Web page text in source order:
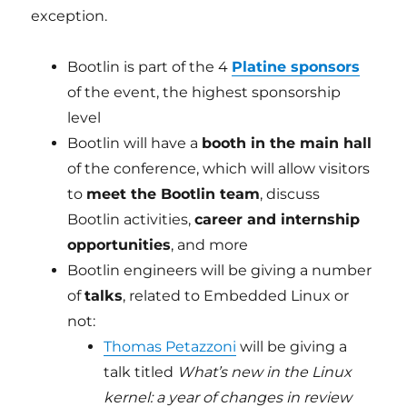
exception.
Bootlin is part of the 4 Platine sponsors
of the event, the highest sponsorship
level
Bootlin will have a booth in the main hall
of the conference, which will allow visitors
to meet the Bootlin team, discuss
Bootlin activities,career and internship
opportunities, and more
Bootlin engineers will be giving a number
oftalks, related to Embedded Linux or
not:
Thomas Petazzoni will be giving a
talk titled What’s new in the Linux
kernel: a year of changes in review